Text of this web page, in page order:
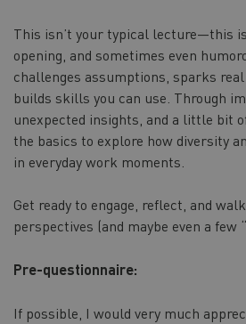
This isn’t your typical lecture—this
opening, and sometimes even
challenges assumptions, sparks
builds skills you can use. Through
unexpected insights, and a little bit
the basics to explore how diversity
in everyday work moments.
Get ready to engage, reflect, and
perspectives (and maybe even a few
Pre-questionnaire:
If possible, I would very much